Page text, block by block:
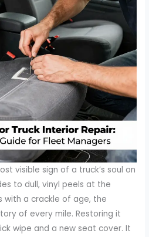
visible sign of a truck’s soul on
to dull, vinyl peels at the
with a crackle of age, the
of every mile. Restoring it
wipe and a new seat cover. It